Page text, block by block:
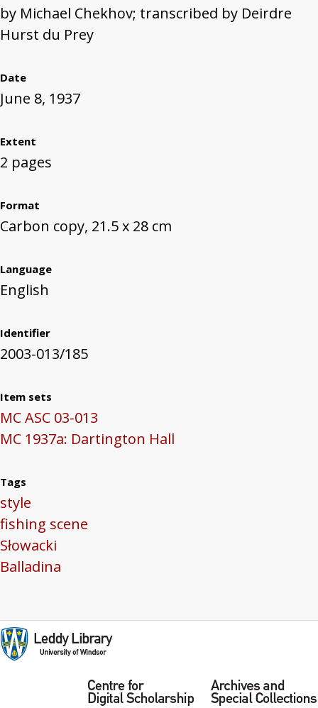
by Michael Chekhov; transcribed by Deirdre
Hurst du Prey
Date
June 8, 1937
Extent
2 pages
Format
Carbon copy, 21.5 x 28 cm
Language
English
Identifier
2003-013/185
Item sets
MC ASC 03-013
MC 1937a: Dartington Hall
Tags
style
fishing scene
Słowacki
Balladina